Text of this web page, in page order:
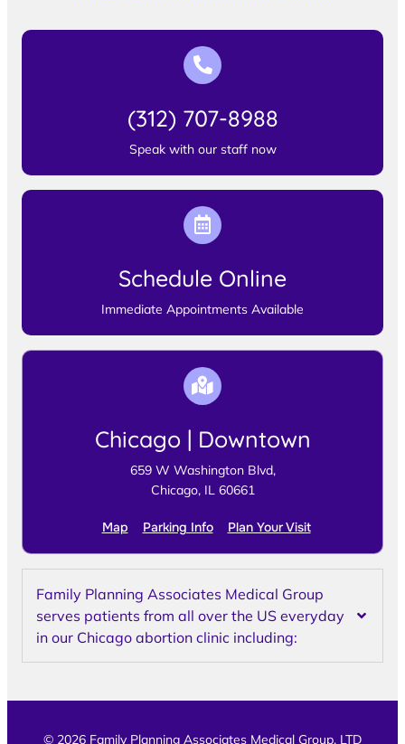
(312) 707-8988
Speak with our staff now
Schedule Online
Immediate Appointments Available
Chicago | Downtown
659 W Washington Blvd,
Chicago, IL 60661
Map Parking Info Plan Your Visit
Family Planning Associates Medical Group
serves patients from all over the US everyday
in our Chicago abortion clinic including:
© 2026 Family Planning Associates Medical Group, LTD